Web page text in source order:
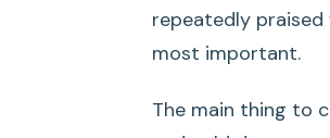
repeatedly praised
most important.
The main thing to